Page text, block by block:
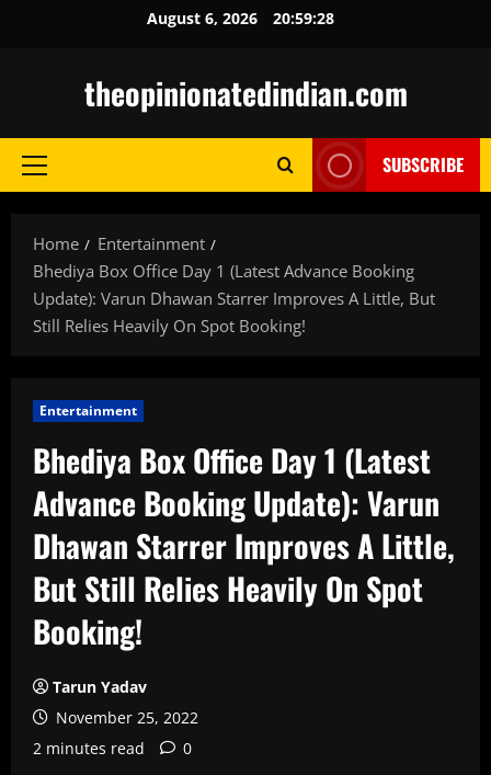
August 6, 2026 20:59:28
theopinionatedindian.com
Primary
SUBSCRIBE
Home
Entertainment
Bhediya Box Office Day 1 (Latest Advance Booking
Update): Varun Dhawan Starrer Improves A Little, But
Still Relies Heavily On Spot Booking!
Entertainment
Bhediya Box Office Day 1 (Latest
Advance Booking Update): Varun
Dhawan Starrer Improves A Little,
But Still Relies Heavily On Spot
Booking!
Tarun Yadav
November 25, 2022
2 minutes read
0